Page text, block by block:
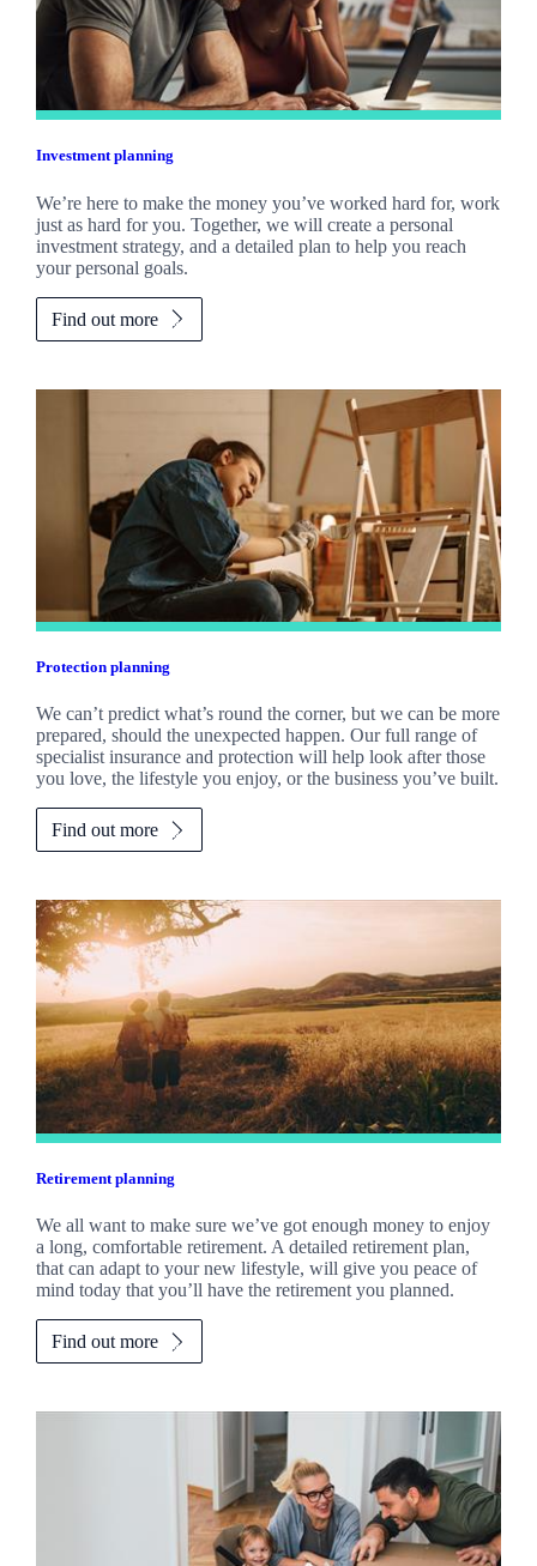
Investment planning
We’re here to make the money you’ve worked hard for, work
just as hard for you. Together, we will create a personal
investment strategy, and a detailed plan to help you reach
your personal goals.
Find out more
Protection planning
We can’t predict what’s round the corner, but we can be more
prepared, should the unexpected happen. Our full range of
specialist insurance and protection will help look after those
you love, the lifestyle you enjoy, or the business you’ve built.
Find out more
Retirement planning
We all want to make sure we’ve got enough money to enjoy
a long, comfortable retirement. A detailed retirement plan,
that can adapt to your new lifestyle, will give you peace of
mind today that you’ll have the retirement you planned.
Find out more